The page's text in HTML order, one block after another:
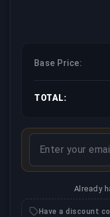
Base Price:
TOTAL:
Already
Have a discount